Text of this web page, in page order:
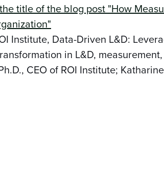
Institute, Data-Driven L&D:
in L&D,
CEO of ROI Institute;